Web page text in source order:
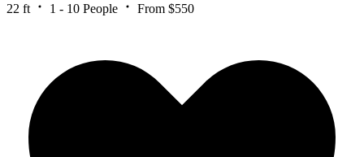
22 ft
1 - 10 People From $550